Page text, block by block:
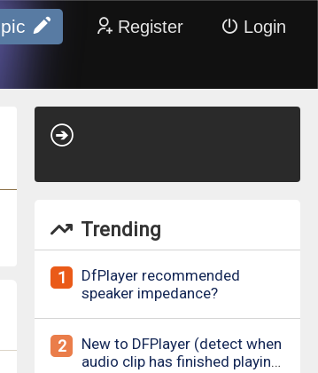
Register Login
Trending
1
DfPlayer recommended
speaker impedance?
2
New to DFPlayer (detect when
audio clip has finished playing